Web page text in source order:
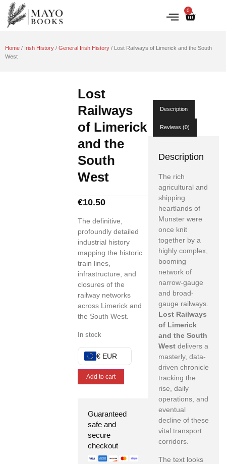
0
Home / Irish History / General Irish History / Lost Railways of Limerick and the South
West
Lost
Railways
of Limerick
and the
South
West
€10.50
The definitive,
profoundly detailed
industrial history
mapping the historic
train lines,
infrastructure, and
closures of the
railway networks
across Limerick and
the South West.
In stock
€ EUR
Add to cart
Guaranteed
safe and
secure
checkout
Description
Reviews (0)
Description
The rich
agricultural and
shipping
heartlands of
Munster were
once knit
together by a
highly complex,
booming
network of
narrow-gauge
and broad-
gauge railways.
Lost Railways
of Limerick
and the South
West delivers a
masterly, data-
driven chronicle
tracking the
rise, daily
operations, and
eventual
decline of these
vital transport
corridors.
The text looks